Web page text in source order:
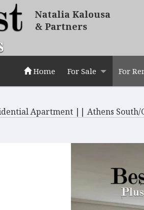
Natalia Kalousa
& Partners
Home For Sale For
Apartment || Athens South/